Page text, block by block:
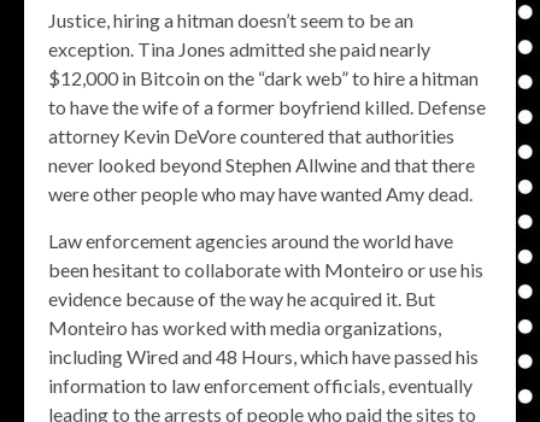
Justice, hiring a hitman doesn’t seem to be an
exception. Tina Jones admitted she paid nearly
$12,000 in Bitcoin on the “dark web” to hire a hitman
to have the wife of a former boyfriend killed. Defense
attorney Kevin DeVore countered that authorities
never looked beyond Stephen Allwine and that there
were other people who may have wanted Amy dead.
Law enforcement agencies around the world have
been hesitant to collaborate with Monteiro or use his
evidence because of the way he acquired it. But
Monteiro has worked with media organizations,
including Wired and 48 Hours, which have passed his
information to law enforcement officials, eventually
leading to the arrests of people who paid the sites to